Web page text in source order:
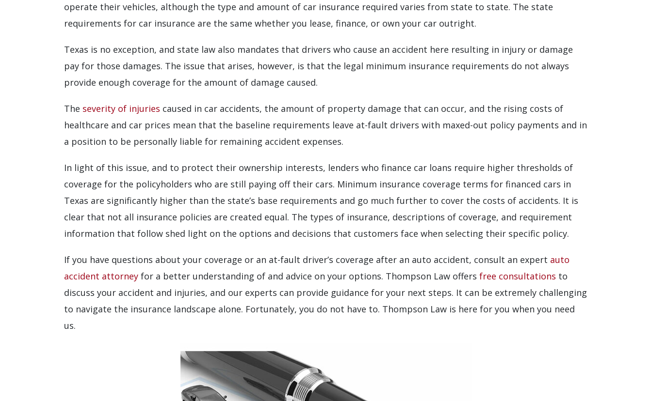
operate their vehicles, although the type and amount of car insurance required varies from state to state. The state
requirements for car insurance are the same whether you lease, finance, or own your car outright.
Texas is no exception, and state law also mandates that drivers who cause an accident here resulting in injury or damage
pay for those damages. The issue that arises, however, is that the legal minimum insurance requirements do not always
provide enough coverage for the amount of damage caused.
The severity of injuries caused in car accidents, the amount of property damage that can occur, and the rising costs of
healthcare and car prices mean that the baseline requirements leave at-fault drivers with maxed-out policy payments and in
a position to be personally liable for remaining accident expenses.
In light of this issue, and to protect their ownership interests, lenders who finance car loans require higher thresholds of
coverage for the policyholders who are still paying off their cars. Minimum insurance coverage terms for financed cars in
Texas are significantly higher than the state’s base requirements and go much further to cover the costs of accidents. It is
clear that not all insurance policies are created equal. The types of insurance, descriptions of coverage, and requirement
information that follow shed light on the options and decisions that customers face when selecting their specific policy.
If you have questions about your coverage or an at-fault driver’s coverage after an auto accident, consult an expert auto
accident attorney for a better understanding of and advice on your options. Thompson Law offers free consultations to
discuss your accident and injuries, and our experts can provide guidance for your next steps. It can be extremely challenging
to navigate the insurance landscape alone. Fortunately, you do not have to. Thompson Law is here for you when you need
us.